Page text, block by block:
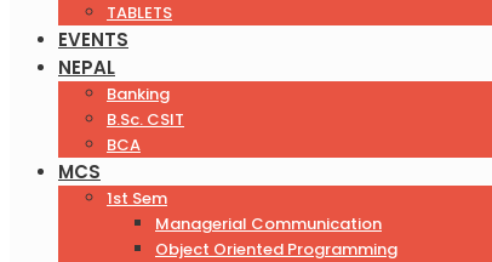
TABLETS
EVENTS
NEPAL
Banking
B.Sc. CSIT
BCA
MCS
1st Sem
Managerial Communication
Object Oriented Programming